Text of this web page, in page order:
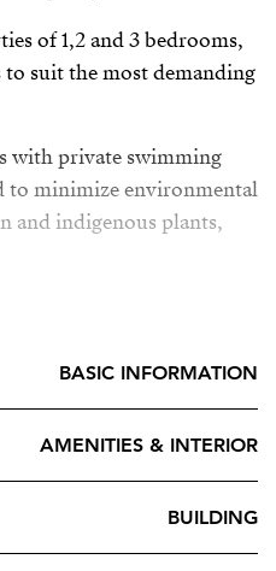
of 1,2 and 3 bedrooms,
suit the most demanding
with private swimming
to minimize environmental
and indigenous plants,
panoramic sea
from the sea. Two
Resort where you Will
Spa, a shopping center,
(CARVAJAL) connected by
BASIC INFORMATION
AMENITIES & INTERIOR
BUILDING